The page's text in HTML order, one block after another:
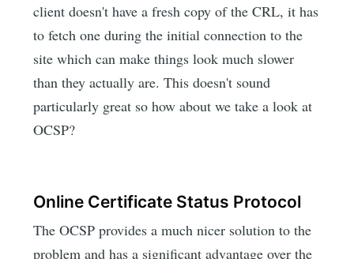
client doesn't have a fresh copy of the CRL, it has
to fetch one during the initial connection to the
site which can make things look much slower
than they actually are. This doesn't sound
particularly great so how about we take a look at
OCSP?
Online Certificate Status Protocol
The OCSP provides a much nicer solution to the
problem and has a significant advantage over the